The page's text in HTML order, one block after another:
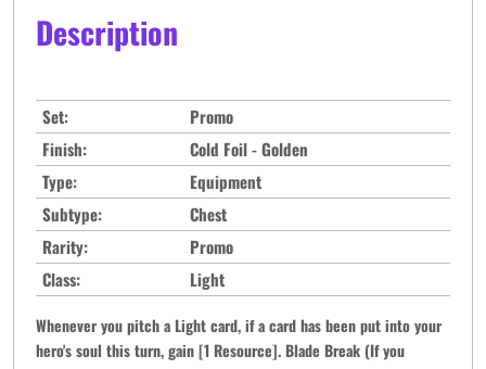
Description
Set:
Promo
Finish:
Cold Foil - Golden
Type:
Equipment
Subtype:
Chest
Rarity:
Promo
Class:
Light
Whenever you pitch a Light card, if a card has been put into your
hero's soul this turn, gain [1 Resource]. Blade Break (If you